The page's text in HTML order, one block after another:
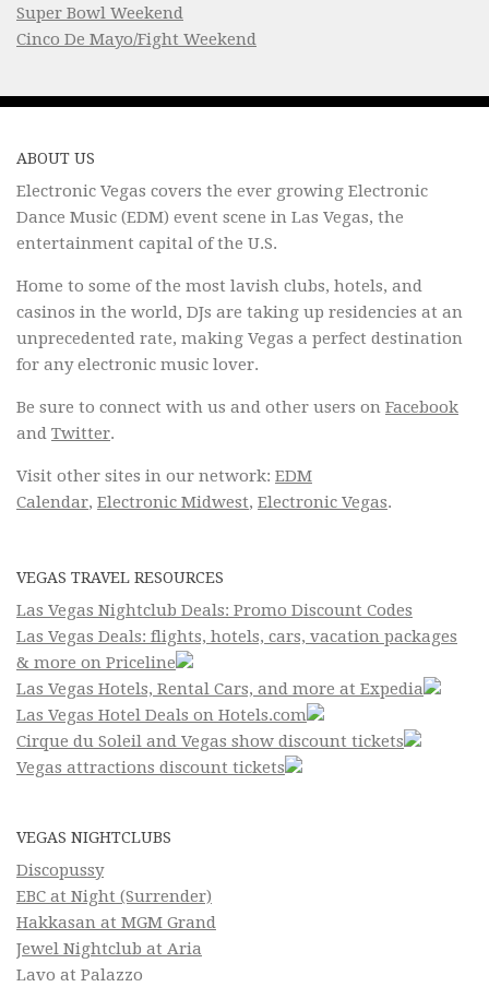
Super Bowl Weekend
Cinco De Mayo/Fight Weekend
ABOUT US
Electronic Vegas covers the ever growing Electronic
Dance Music (EDM) event scene in Las Vegas, the
entertainment capital of the U.S.
Home to some of the most lavish clubs, hotels, and
casinos in the world, DJs are taking up residencies at an
unprecedented rate, making Vegas a perfect destination
for any electronic music lover.
Be sure to connect with us and other users on Facebook
and Twitter.
Visit other sites in our network: EDM
Calendar, Electronic Midwest, Electronic Vegas.
VEGAS TRAVEL RESOURCES
Las Vegas Nightclub Deals: Promo Discount Codes
Las Vegas Deals: flights, hotels, cars, vacation packages
& more on Priceline
Las Vegas Hotels, Rental Cars, and more at Expedia
Las Vegas Hotel Deals on Hotels.com
Cirque du Soleil and Vegas show discount tickets
Vegas attractions discount tickets
VEGAS NIGHTCLUBS
Discopussy
EBC at Night (Surrender)
Hakkasan at MGM Grand
Jewel Nightclub at Aria
Lavo at Palazzo